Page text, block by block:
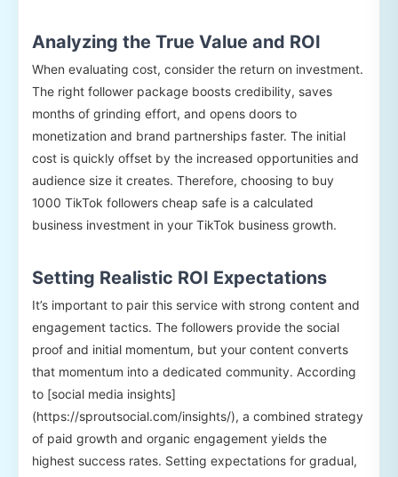
Analyzing the True Value and ROI
When evaluating cost, consider the return on investment.
The right follower package boosts credibility, saves
months of grinding effort, and opens doors to
monetization and brand partnerships faster. The initial
cost is quickly offset by the increased opportunities and
audience size it creates. Therefore, choosing to buy
1000 TikTok followers cheap safe is a calculated
business investment in your TikTok business growth.
Setting Realistic ROI Expectations
It’s important to pair this service with strong content and
engagement tactics. The followers provide the social
proof and initial momentum, but your content converts
that momentum into a dedicated community. According
to [social media insights]
(https://sproutsocial.com/insights/), a combined strategy
of paid growth and organic engagement yields the
highest success rates. Setting expectations for gradual,